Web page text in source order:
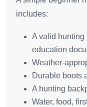
includes:
A valid hunting
education
Weather-
Durable boots
A hunting
Water, food,